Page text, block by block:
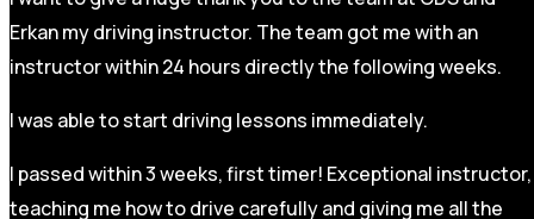
Erkan my driving instructor. The team got me with an
instructor within 24 hours directly the following weeks.
I was able to start driving lessons immediately.
I passed within 3 weeks, first timer! Exceptional instructor,
teaching me how to drive carefully and giving me all the